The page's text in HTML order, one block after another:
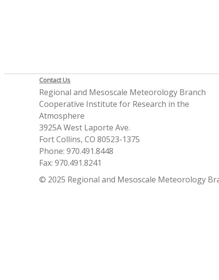
Contact Us
Regional and Mesoscale Meteorology Branch
Cooperative Institute for Research in the
Atmosphere
3925A West Laporte Ave.
Fort Collins, CO 80523-1375
Phone: 970.491.8448
Fax: 970.491.8241
© 2025 Regional and Mesoscale Meteorology